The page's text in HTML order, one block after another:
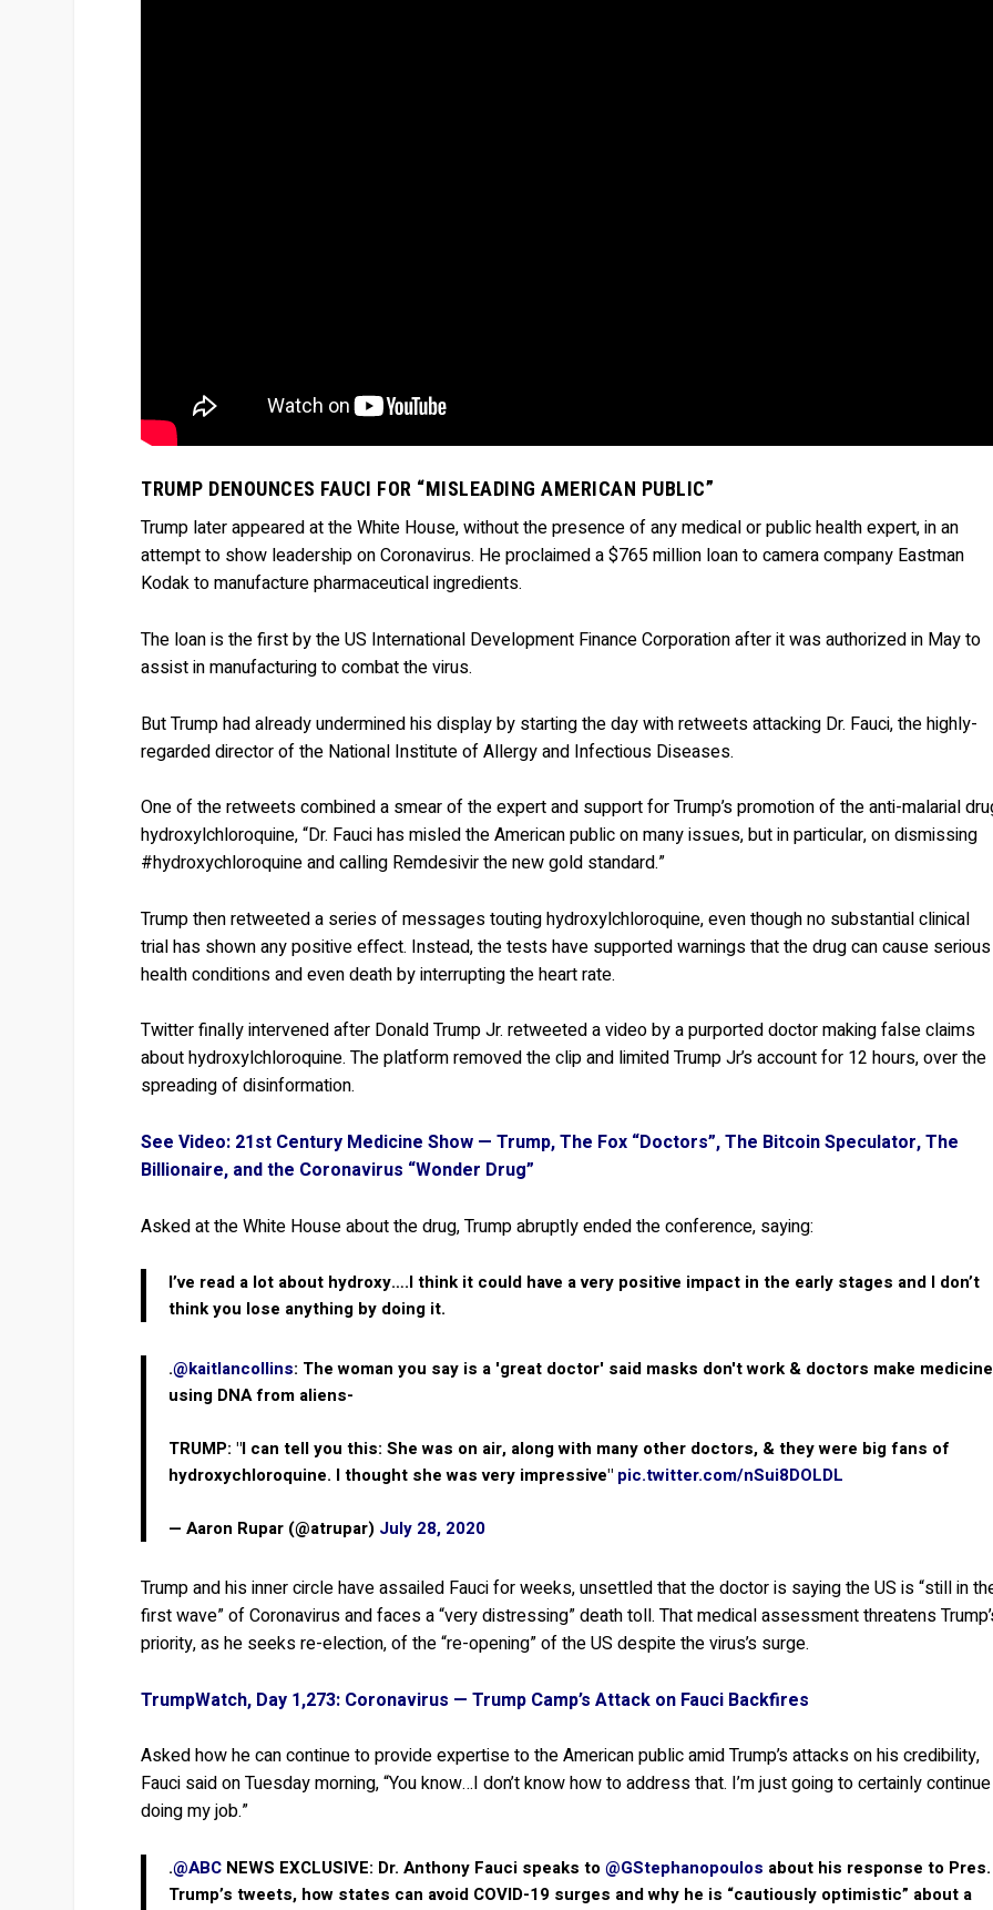
TRUMP DENOUNCES FAUCI FOR “MISLEADING AMERICAN PUBLIC”
Trump later appeared at the White House, without the presence of any medical or public health expert, in an
attempt to show leadership on Coronavirus. He proclaimed a $765 million loan to camera company Eastman
Kodak to manufacture pharmaceutical ingredients.
The loan is the first by the US International Development Finance Corporation after it was authorized in May to
assist in manufacturing to combat the virus.
But Trump had already undermined his display by starting the day with retweets attacking Dr. Fauci, the highly-
regarded director of the National Institute of Allergy and Infectious Diseases.
One of the retweets combined a smear of the expert and support for Trump’s promotion of the anti-malarial
hydroxylchloroquine, “Dr. Fauci has misled the American public on many issues, but in particular, on dismissing
#hydroxychloroquine and calling Remdesivir the new gold standard.”
Trump then retweeted a series of messages touting hydroxylchloroquine, even though no substantial clinical
trial has shown any positive effect. Instead, the tests have supported warnings that the drug can cause serious
health conditions and even death by interrupting the heart rate.
Twitter finally intervened after Donald Trump Jr. retweeted a video by a purported doctor making false claims
about hydroxylchloroquine. The platform removed the clip and limited Trump Jr’s account for 12 hours, over the
spreading of disinformation.
See Video: 21st Century Medicine Show — Trump, The Fox “Doctors”, The Bitcoin Speculator, The
Billionaire, and the Coronavirus “Wonder Drug”
Asked at the White House about the drug, Trump abruptly ended the conference, saying:
I’ve read a lot about hydroxy….I think it could have a very positive impact in the early stages and I don’t
think you lose anything by doing it.
.@kaitlancollins: The woman you say is a 'great doctor' said masks don't work & doctors make medicine
using DNA from aliens-
TRUMP: "I can tell you this: She was on air, along with many other doctors, & they were big fans of
hydroxychloroquine. I thought she was very impressive" pic.twitter.com/nSui8DOLDL
— Aaron Rupar (@atrupar) July 28, 2020
Trump and his inner circle have assailed Fauci for weeks, unsettled that the doctor is saying the US is “still in
first wave” of Coronavirus and faces a “very distressing” death toll. That medical assessment threatens
priority, as he seeks re-election, of the “re-opening” of the US despite the virus’s surge.
TrumpWatch, Day 1,273: Coronavirus — Trump Camp’s Attack on Fauci Backfires
Asked how he can continue to provide expertise to the American public amid Trump’s attacks on his credibility,
Fauci said on Tuesday morning, “You know…I don’t know how to address that. I’m just going to certainly continue
doing my job.”
.@ABC NEWS EXCLUSIVE: Dr. Anthony Fauci speaks to@GStephanopoulos about his response to Pres.
Trump’s tweets, how states can avoid COVID-19 surges and why he is “cautiously optimistic” about a